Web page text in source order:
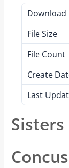
Download
File Size
File Count
Create
Last